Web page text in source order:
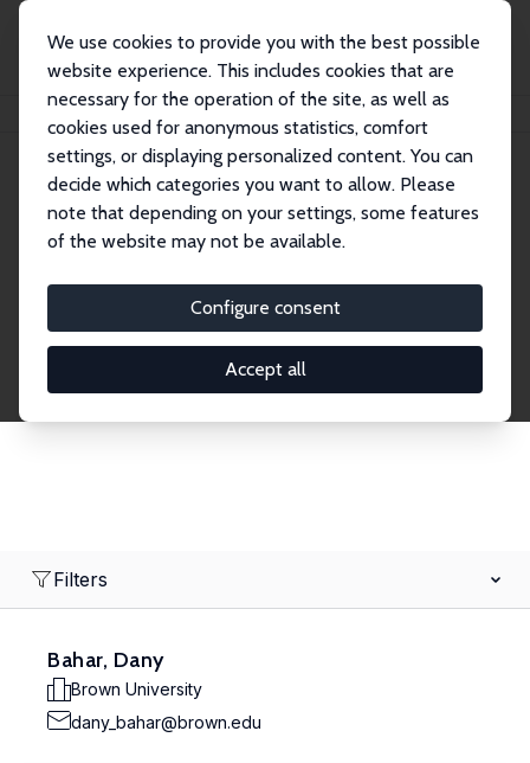
We use cookies to provide you with the best possible
website experience. This includes cookies that are
necessary for the operation of the site, as well as
cookies used for anonymous statistics, comfort
settings, or displaying personalized content. You can
decide which categories you want to allow. Please
note that depending on your settings, some features
of the website may not be available.
Configure consent
Accept all
Search
Explore the Network
economics. Dive into our worldwide network of over
2,000 Research Fellows and Affiliates. Filter by
institution, country, or research area using the left
Filters
Bahar, Dany
Brown University
dany_bahar@brown.edu